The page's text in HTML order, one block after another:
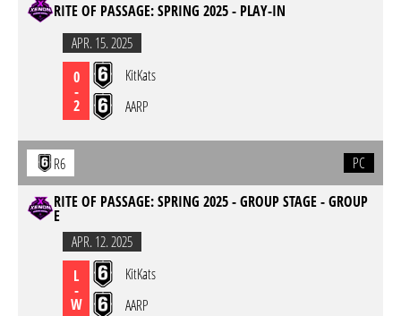
RITE OF PASSAGE: SPRING 2025 - PLAY-IN
APR. 15. 2025
0
-
2
KitKats
AARP
R6
PC
RITE OF PASSAGE: SPRING 2025 - GROUP STAGE - GROUP
E
APR. 12. 2025
L
-
W
KitKats
AARP